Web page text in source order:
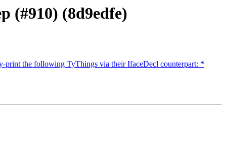
(#910) (8d9edfe)
print the following TyThings via their IfaceDecl counterpart: *